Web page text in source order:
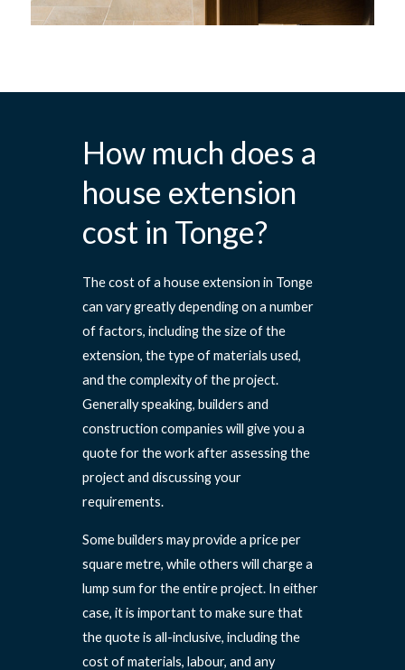
How much does a
house extension
cost in Tonge?
The cost of a house extension in Tonge
can vary greatly depending on a number
of factors, including the size of the
extension, the type of materials used,
and the complexity of the project.
Generally speaking, builders and
construction companies will give you a
quote for the work after assessing the
project and discussing your
requirements.
Some builders may provide a price per
square metre, while others will charge a
lump sum for the entire project. In either
case, it is important to make sure that
the quote is all-inclusive, including the
cost of materials, labour, and any